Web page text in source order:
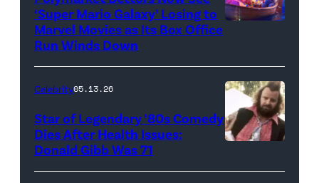
for
'The
Super
Mario
‘Super Mario Galaxy’ Losing to
Marvel Movies as Its Box Office
Run Winds Down
Credit:
Celebrity05.13.26
Star of Legendary ’80s Comedy
Dies After Health Issues:
Donald Gibb Was 71